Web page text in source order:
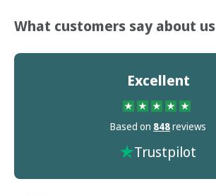
What customers say about us
Excellent
Based on 848reviews
Trustpilot